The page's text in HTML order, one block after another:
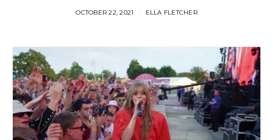
OCTOBER 22, 2021 ELLA FLETCHER